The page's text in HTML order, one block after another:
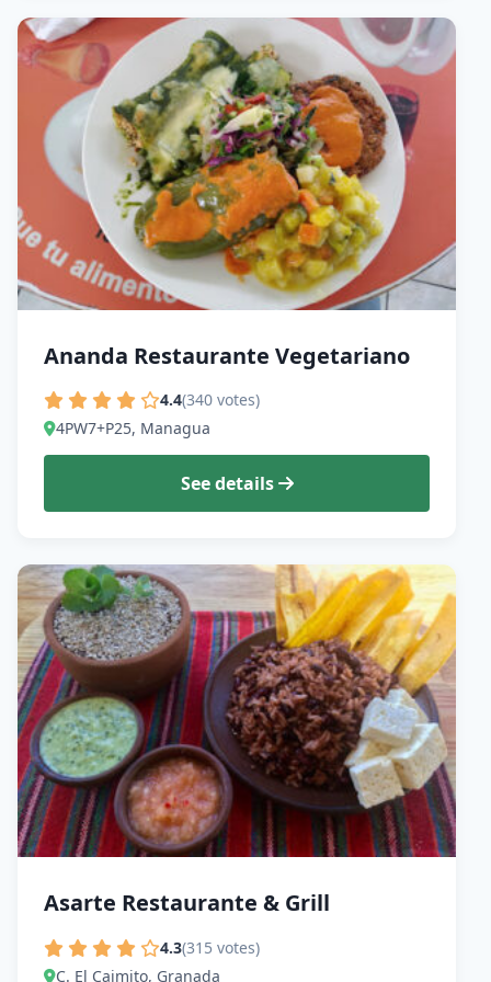
Ananda Restaurante Vegetariano
4.4(340 votes)
4PW7+P25, Managua
See details
Asarte Restaurante & Grill
4.3(315 votes)
C. El Caimito, Granada